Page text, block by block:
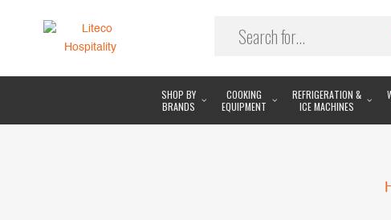
SHOP BY
BRANDS
COOKING
EQUIPMENT
REFRIGERATION &
ICE MACHINES